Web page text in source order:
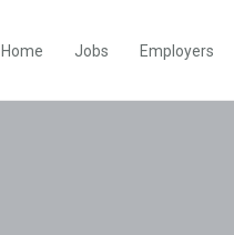
Home Jobs Employers